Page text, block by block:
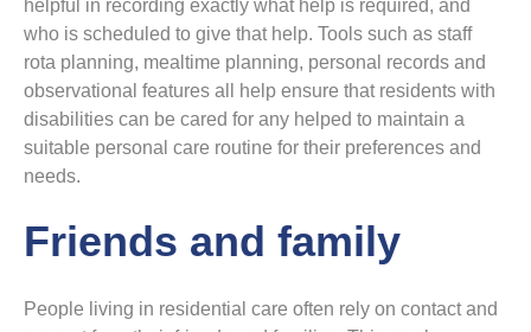
helpful in recording exactly what help is required, and
who is scheduled to give that help. Tools such as staff
rota planning, mealtime planning, personal records and
observational features all help ensure that residents with
disabilities can be cared for any helped to maintain a
suitable personal care routine for their preferences and
needs.
Friends and family
People living in residential care often rely on contact and